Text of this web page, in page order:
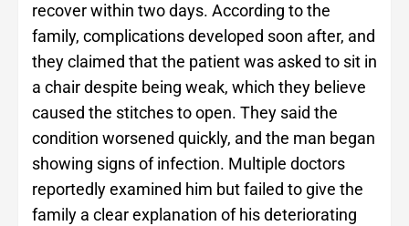
recover within two days. According to the
family, complications developed soon after, and
they claimed that the patient was asked to sit in
a chair despite being weak, which they believe
caused the stitches to open. They said the
condition worsened quickly, and the man began
showing signs of infection. Multiple doctors
reportedly examined him but failed to give the
family a clear explanation of his deteriorating